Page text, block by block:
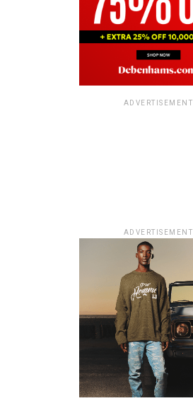
ADVERTISEMENT
ADVERTISEMENT